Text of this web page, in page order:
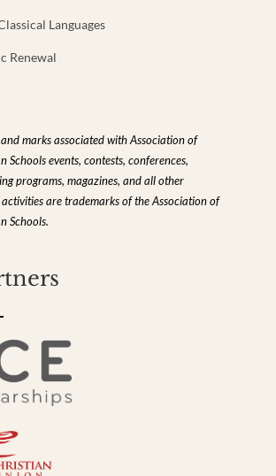
Languages
Renewal
marks associated with Association of
Schools events, contests, conferences,
programs, magazines, and all other
are trademarks of the Association of
Schools.